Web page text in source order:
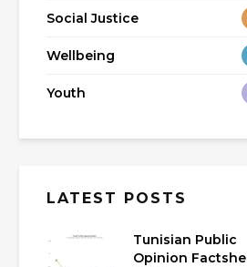
Social Justice
Wellbeing
Youth
LATEST POSTS
Tunisian Public
Opinion